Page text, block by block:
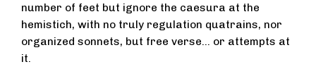
number of feet but ignore the caesura at the
hemistich, with no truly regulation quatrains, nor
organized sonnets, but free verse… or attempts at
it.